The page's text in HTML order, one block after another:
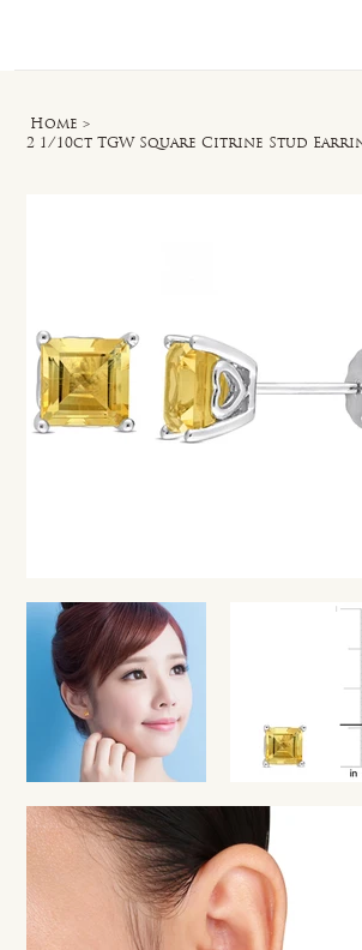
Home >